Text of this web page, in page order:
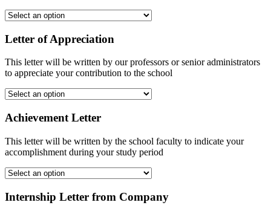
Letter of Appreciation
This letter will be written by our professors or senior administrators
to appreciate your contribution to the school
Achievement Letter
This letter will be written by the school faculty to indicate your
accomplishment during your study period
Internship Letter from Company